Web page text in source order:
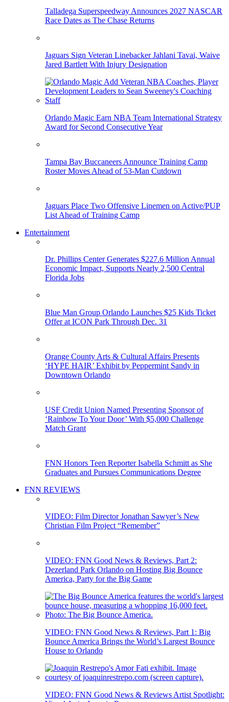
Talladega Superspeedway Announces 2027 NASCAR
Race Dates as The Chase Returns
Jaguars Sign Veteran Linebacker Jahlani Tavai, Waive
Jared Bartlett With Injury Designation
Orlando Magic Earn NBA Team International Strategy
Award for Second Consecutive Year
Tampa Bay Buccaneers Announce Training Camp
Roster Moves Ahead of 53-Man Cutdown
Jaguars Place Two Offensive Linemen on Active/PUP
List Ahead of Training Camp
Entertainment
Dr. Phillips Center Generates $227.6 Million Annual
Economic Impact, Supports Nearly 2,500 Central
Florida Jobs
Blue Man Group Orlando Launches $25 Kids Ticket
Offer at ICON Park Through Dec. 31
Orange County Arts & Cultural Affairs Presents
‘HYPE HAIR’ Exhibit by Peppermint Sandy in
Downtown Orlando
USF Credit Union Named Presenting Sponsor of
‘Rainbow To Your Door’ With $5,000 Challenge
Match Grant
FNN Honors Teen Reporter Isabella Schmitt as She
Graduates and Pursues Communications Degree
FNN REVIEWS
VIDEO: Film Director Jonathan Sawyer’s New
Christian Film Project “Remember”
VIDEO: FNN Good News & Reviews, Part 2:
Dezerland Park Orlando on Hosting Big Bounce
America, Party for the Big Game
VIDEO: FNN Good News & Reviews, Part 1: Big
Bounce America Brings the World’s Largest Bounce
House to Orlando
VIDEO: FNN Good News & Reviews Artist Spotlight: